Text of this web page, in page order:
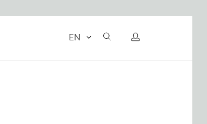
EN